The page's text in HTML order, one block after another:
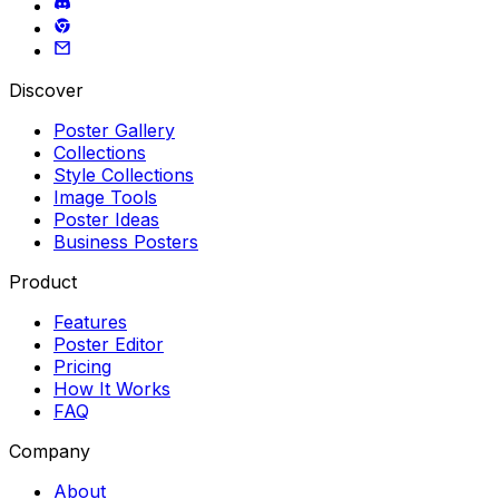
Discover
Poster Gallery
Collections
Style Collections
Image Tools
Poster Ideas
Business Posters
Product
Features
Poster Editor
Pricing
How It Works
FAQ
Company
About